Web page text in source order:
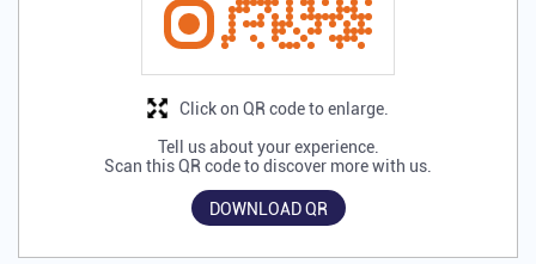
Tell us about your experience.
Scan this QR code to discover more with us.
DOWNLOAD QR
Click on QR code to enlarge.